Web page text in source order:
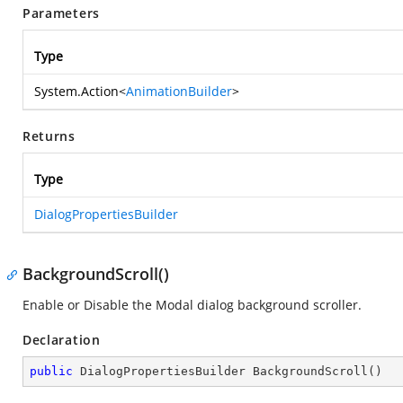
Parameters
Type
System.Action<AnimationBuilder>
Returns
Type
DialogPropertiesBuilder
BackgroundScroll()
Enable or Disable the Modal dialog background scroller.
Declaration
public DialogPropertiesBuilder BackgroundScroll ( )